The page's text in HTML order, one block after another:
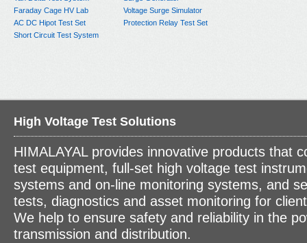
Faraday Cage HV Lab
AC DC Hipot Test Set
Short Circuit Test System
Voltage Surge Simulator
Protection Relay Test Set
High Voltage Test Solutions
HIMALAYAL provides innovative products that
test equipment, full-set high voltage test
systems and on-line monitoring systems, and
tests, diagnostics and asset monitoring for
We help to ensure safety and reliability in the
transmission and distribution.